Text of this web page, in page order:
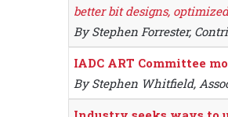
better bit designs,
By Stephen Forrester,
IADC ART Committee
By Stephen Whitfield,